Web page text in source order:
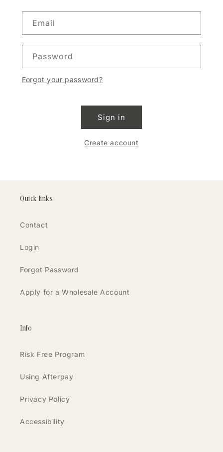
Email
Password
Forgot your password?
Sign in
Create account
Quick links
Contact
Login
Forgot Password
Apply for a Wholesale Account
Info
Risk Free Program
Using Afterpay
Privacy Policy
Accessibility